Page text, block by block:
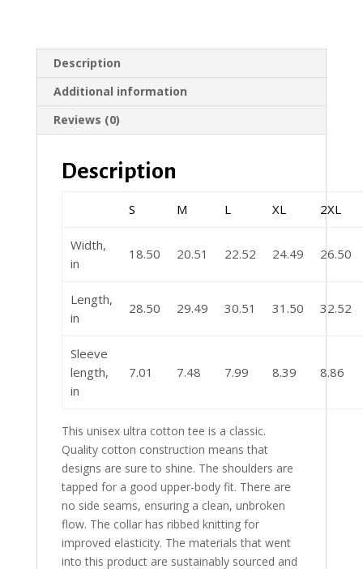
Description
Additional information
Reviews (0)
Description
S M L XL 2XL
Width,
in
18.50 20.51 22.52 24.49 26.50
Length,
in
28.50 29.49 30.51 31.50 32.52
Sleeve
length,
in
7.01 7.48 7.99 8.39 8.86
This unisex ultra cotton tee is a classic.
Quality cotton construction means that
designs are sure to shine. The shoulders are
tapped for a good upper-body fit. There are
no side seams, ensuring a clean, unbroken
flow. The collar has ribbed knitting for
improved elasticity. The materials that went
into this product are sustainably sourced and